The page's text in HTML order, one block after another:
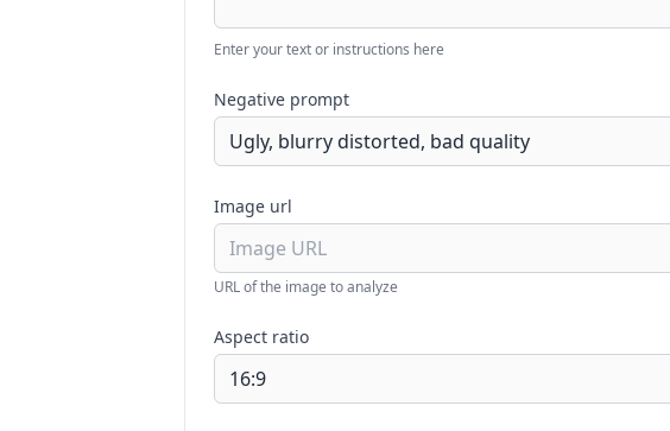
Enter your text or instructions here
Negative prompt
Image url
URL of the image to analyze
Aspect ratio